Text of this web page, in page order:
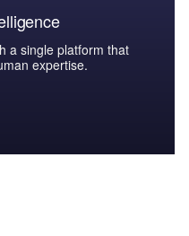
a single platform that
expertise.